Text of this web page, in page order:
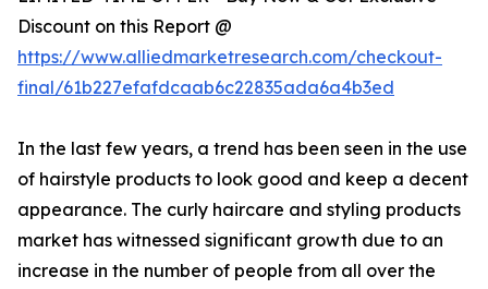
Discount on this Report @
https://www.alliedmarketresearch.com/checkout-
final/61b227efafdcaab6c22835ada6a4b3ed
In the last few years, a trend has been seen in the use
of hairstyle products to look good and keep a decent
appearance. The curly haircare and styling products
market has witnessed significant growth due to an
increase in the number of people from all over the